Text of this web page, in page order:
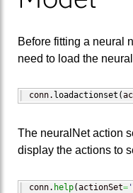
Before fitting a neural
need to load the
conn. loadactionset (
The neuralNet action
display the actions to
conn. help(actionSet=